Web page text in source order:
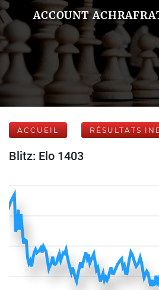
ACCOUNT
ACCUEIL RÉSULTATS
Blitz: Elo 1403